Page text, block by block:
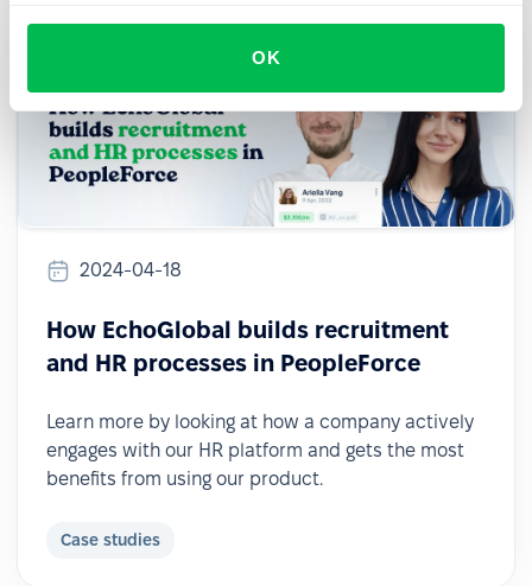
OK
2024-04-18
How EchoGlobal builds recruitment
and HR processes in PeopleForce
Learn more by looking at how a company actively
engages with our HR platform and gets the most
benefits from using our product.
Case studies